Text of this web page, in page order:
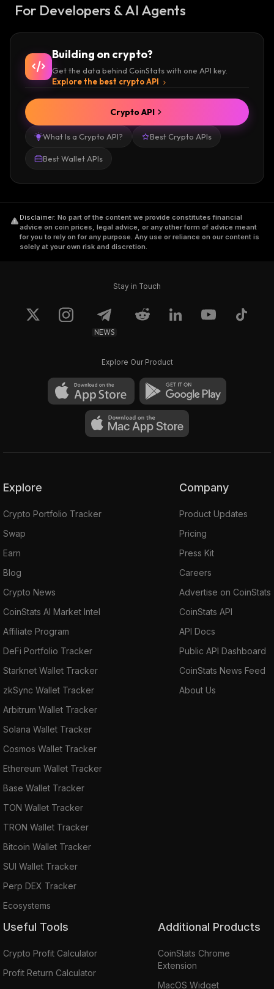
For Developers & AI Agents
Building on crypto?
Get the data behind CoinStats with one API key.
Explore the best crypto API
What Is a Crypto API? Best Crypto APIs
Best Wallet APIs
Crypto API
Disclaimer. No part of the content we provide constitutes financial
advice on coin prices, legal advice, or any other form of advice meant
for you to rely on for any purpose. Any use or reliance on our content is
solely at your own risk and discretion.
Stay in Touch
NEWS
Explore Our Product
Explore
Crypto Portfolio Tracker
Swap
Earn
Blog
Crypto News
CoinStats AI Market Intel
Affiliate Program
DeFi Portfolio Tracker
Starknet Wallet Tracker
zkSync Wallet Tracker
Arbitrum Wallet Tracker
Solana Wallet Tracker
Cosmos Wallet Tracker
Ethereum Wallet Tracker
Base Wallet Tracker
TON Wallet Tracker
TRON Wallet Tracker
Bitcoin Wallet Tracker
SUI Wallet Tracker
Perp DEX Tracker
Ecosystems
Company
Product Updates
Pricing
Press Kit
Careers
Advertise on CoinStats
CoinStats API
API Docs
Public API Dashboard
CoinStats News Feed
About Us
Useful Tools
Crypto Profit Calculator
Profit Return Calculator
Additional Products
CoinStats Chrome
Extension
MacOS Widget